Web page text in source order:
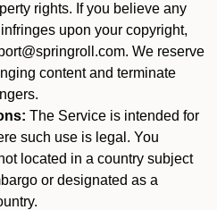
rights. If you believe any
upon your copyright,
We reserve
content and terminate
The Service is intended for
such use is legal. You
located in a country subject
or designated as a